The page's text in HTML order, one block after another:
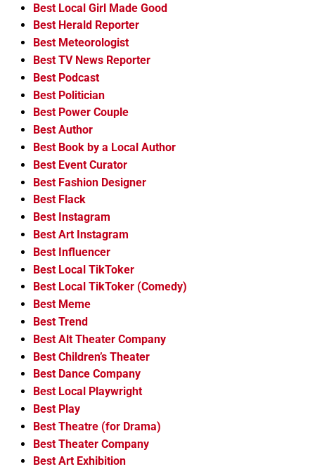
Best Local Girl Made Good
Best Herald Reporter
Best Meteorologist
Best TV News Reporter
Best Podcast
Best Politician
Best Power Couple
Best Author
Best Book by a Local Author
Best Event Curator
Best Fashion Designer
Best Flack
Best Instagram
Best Art Instagram
Best Influencer
Best Local TikToker
Best Local TikToker (Comedy)
Best Meme
Best Trend
Best Alt Theater Company
Best Children’s Theater
Best Dance Company
Best Local Playwright
Best Play
Best Theatre (for Drama)
Best Theater Company
Best Art Exhibition